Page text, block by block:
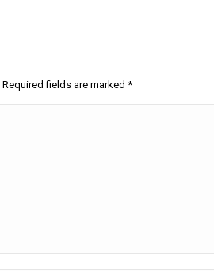
fields are marked *